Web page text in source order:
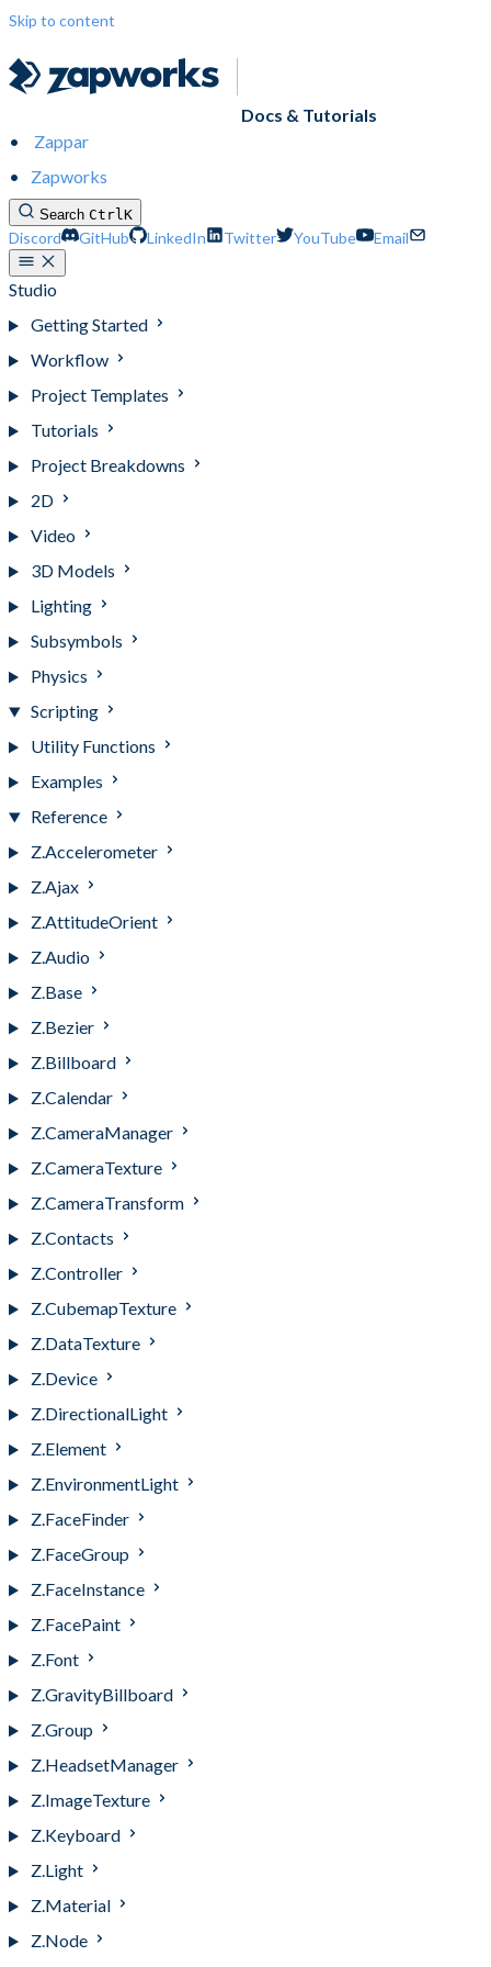
Skip to content
Docs & Tutorials
Zappar
Zapworks
Search CtrlK
Discord GitHub LinkedIn Twitter YouTube Email
Studio
Getting Started
Workflow
Project Templates
Tutorials
Project Breakdowns
2D
Video
3D Models
Lighting
Subsymbols
Physics
Scripting
Utility Functions
Examples
Reference
Z.Accelerometer
Z.Ajax
Z.AttitudeOrient
Z.Audio
Z.Base
Z.Bezier
Z.Billboard
Z.Calendar
Z.CameraManager
Z.CameraTexture
Z.CameraTransform
Z.Contacts
Z.Controller
Z.CubemapTexture
Z.DataTexture
Z.Device
Z.DirectionalLight
Z.Element
Z.EnvironmentLight
Z.FaceFinder
Z.FaceGroup
Z.FaceInstance
Z.FacePaint
Z.Font
Z.GravityBillboard
Z.Group
Z.HeadsetManager
Z.ImageTexture
Z.Keyboard
Z.Light
Z.Material
Z.Node